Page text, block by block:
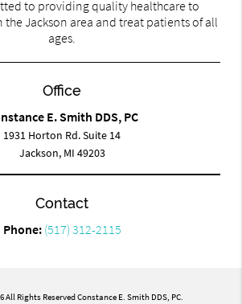
to providing quality healthcare to
Jackson area and treat patients of all
ages.
Office
E. Smith DDS, PC
1931 Horton Rd. Suite 14
Jackson, MI 49203
Contact
Phone: (517) 312-2115
All Rights Reserved Constance E. Smith DDS, PC.